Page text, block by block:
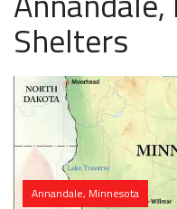
Shelters
Annandale, Minnesota